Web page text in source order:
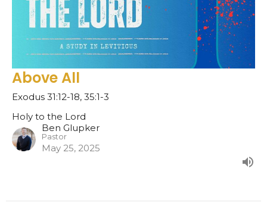
Above All
Exodus 31:12-18, 35:1-3
Holy to the Lord
Ben Glupker
Pastor
May 25, 2025